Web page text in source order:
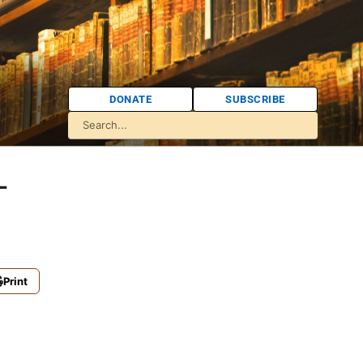
DONATE SUBSCRIBE
Print